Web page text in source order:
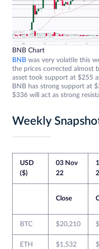
BNB Chart
BNB was very volatile this
the prices corrected almost
asset took support at $255
BNB has strong support at
$336 will act as strong
Weekly
USD
($)
03 Nov
22
Close
BTC $20,210
ETH $1,532